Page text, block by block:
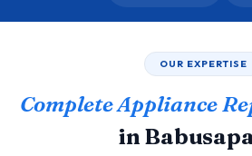
OUR EXPERTISE
Complete Appliance
in